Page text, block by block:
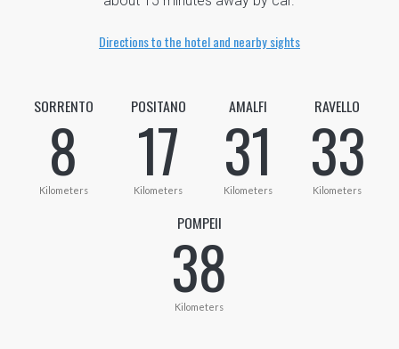
Directions to the hotel and nearby sights
SORRENTO
8
Kilometers
POSITANO
17
Kilometers
AMALFI
31
Kilometers
RAVELLO
33
Kilometers
POMPEII
38
Kilometers